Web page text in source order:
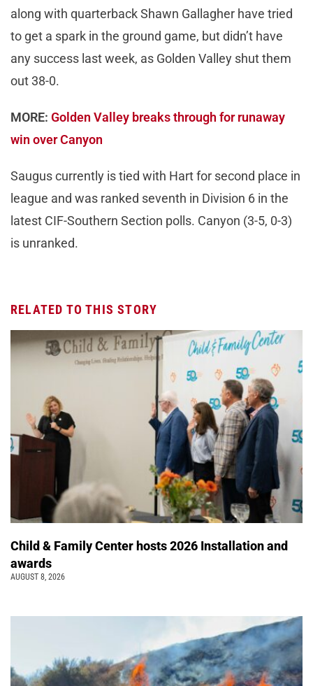
along with quarterback Shawn Gallagher have tried
to get a spark in the ground game, but didn’t have
any success last week, as Golden Valley shut them
out 38-0.
MORE: Golden Valley breaks through for runaway
win over Canyon
Saugus currently is tied with Hart for second place in
league and was ranked seventh in Division 6 in the
latest CIF-Southern Section polls. Canyon (3-5, 0-3)
is unranked.
RELATED TO THIS STORY
Child & Family Center hosts 2026 Installation and
awards
AUGUST 8, 2026